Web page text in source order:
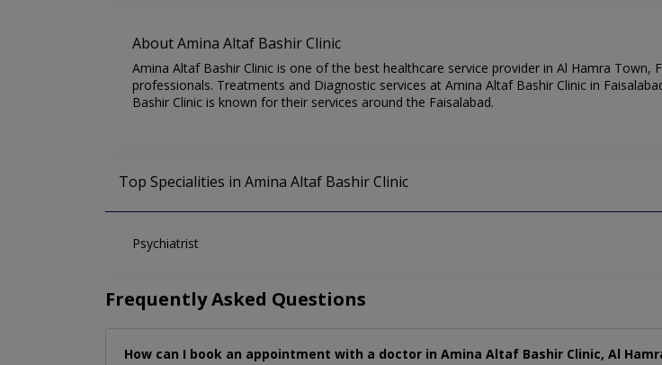
About Amina Altaf Bashir Clinic
Amina Altaf Bashir Clinic is one of the best healthcare service provider in Al Hamra
professionals. Treatments and Diagnostic services at Amina Altaf Bashir Clinic in
Bashir Clinic is known for their services around the Faisalabad.
Top Specialities in Amina Altaf Bashir Clinic
Psychiatrist
Frequently Asked Questions
How can I book an appointment with a doctor in Amina Altaf Bashir Clinic, Al